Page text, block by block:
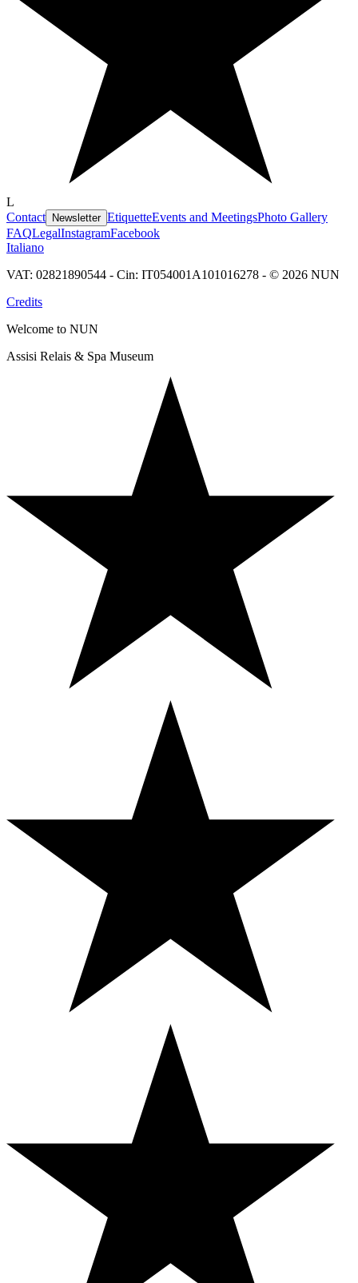
L
Contact
Newsletter EtiquetteEvents and MeetingsPhoto Gallery
FAQLegalInstagramFacebook
Italiano
VAT: 02821890544 - Cin: IT054001A101016278 - © 2026 NUN
Credits
Welcome to NUN
Assisi Relais & Spa Museum